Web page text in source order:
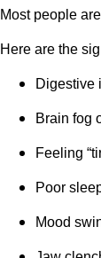
Most people
Here are the
Digestive
Brain fog
Feeling
Poor
Mood